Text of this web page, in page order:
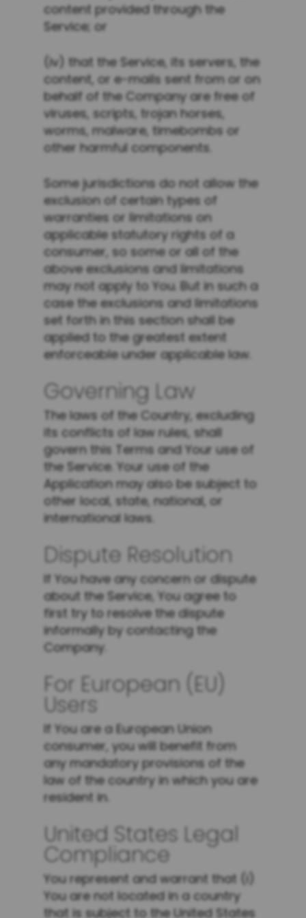
content provided through the
Service; or
(iv) that the Service, its servers, the
content, or e-mails sent from or on
behalf of the Company are free of
viruses, scripts, trojan horses,
worms, malware, timebombs or
other harmful components.
Some jurisdictions do not allow the
exclusion of certain types of
warranties or limitations on
applicable statutory rights of a
consumer, so some or all of the
above exclusions and limitations
may not apply to You. But in such a
case the exclusions and limitations
set forth in this section shall be
applied to the greatest extent
enforceable under applicable law.
Governing Law
The laws of the Country, excluding
its conflicts of law rules, shall
govern this Terms and Your use of
the Service. Your use of the
Application may also be subject to
other local, state, national, or
international laws.
Dispute Resolution
If You have any concern or dispute
about the Service, You agree to
first try to resolve the dispute
informally by contacting the
Company.
For European (EU)
Users
If You are a European Union
consumer, you will benefit from
any mandatory provisions of the
law of the country in which you are
resident in.
United States Legal
Compliance
You represent and warrant that (i)
You are not located in a country
that is subject to the United States